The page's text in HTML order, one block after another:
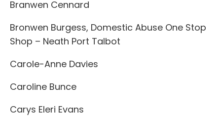
Branwen Cennard
Bronwen Burgess, Domestic Abuse One Stop
Shop – Neath Port Talbot
Carole-Anne Davies
Caroline Bunce
Carys Eleri Evans